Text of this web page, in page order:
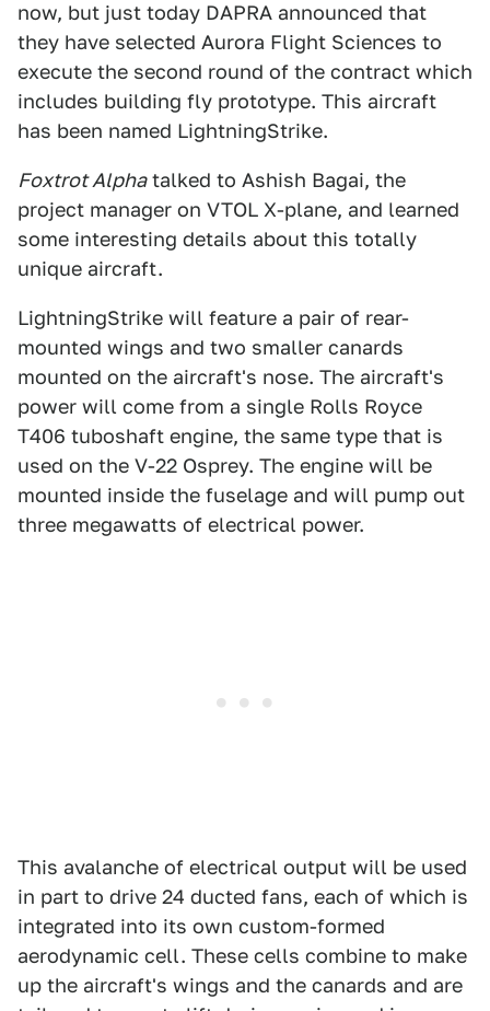
now, but just today DAPRA announced that
they have selected Aurora Flight Sciences to
execute the second round of the contract which
includes building fly prototype. This aircraft
has been named LightningStrike.
Foxtrot Alphatalked to Ashish Bagai, the
project manager on VTOL X-plane, and learned
some interesting details about this totally
unique aircraft.
LightningStrike will feature a pair of rear-
mounted wings and two smaller canards
mounted on the aircraft's nose. The aircraft's
power will come from a single Rolls Royce
T406 tuboshaft engine, the same type that is
used on the V-22 Osprey. The engine will be
mounted inside the fuselage and will pump out
three megawatts of electrical power.
This avalanche of electrical output will be used
in part to drive 24 ducted fans, each of which is
integrated into its own custom-formed
aerodynamic cell. These cells combine to make
up the aircraft's wings and the canards and are